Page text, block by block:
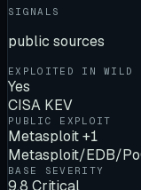
SIGNALS
public sources
EXPLOITED IN WILD
Yes
CISA KEV
PUBLIC EXPLOIT
Metasploit +1
Metasploit/EDB/
BASE SEVERITY
9.8 Critical